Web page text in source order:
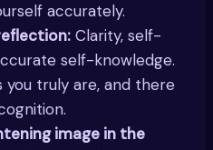
accurately.
Clarity, self-
self-knowledge.
you truly are, and there
image in the